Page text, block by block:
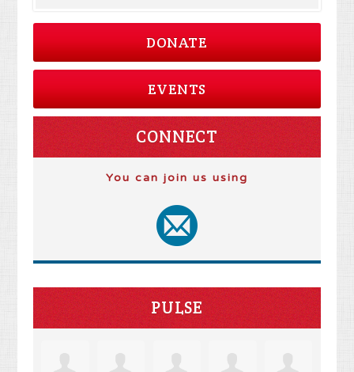
DONATE
EVENTS
CONNECT
You can join us using
PULSE